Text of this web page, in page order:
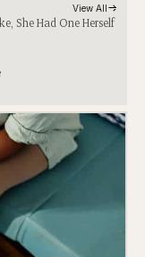
View All
She Had One Herself